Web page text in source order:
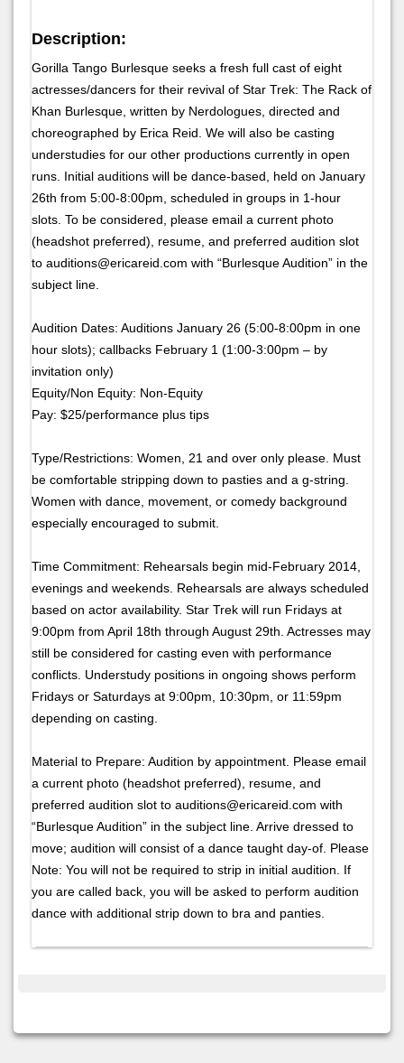
Description:
Gorilla Tango Burlesque seeks a fresh full cast of eight
actresses/dancers for their revival of Star Trek: The Rack of
Khan Burlesque, written by Nerdologues, directed and
choreographed by Erica Reid. We will also be casting
understudies for our other productions currently in open
runs. Initial auditions will be dance-based, held on January
26th from 5:00-8:00pm, scheduled in groups in 1-hour
slots. To be considered, please email a current photo
(headshot preferred), resume, and preferred audition slot
to auditions@ericareid.com with “Burlesque Audition” in the
subject line.
Audition Dates: Auditions January 26 (5:00-8:00pm in one
hour slots); callbacks February 1 (1:00-3:00pm – by
invitation only)
Equity/Non Equity: Non-Equity
Pay: $25/performance plus tips
Type/Restrictions: Women, 21 and over only please. Must
be comfortable stripping down to pasties and a g-string.
Women with dance, movement, or comedy background
especially encouraged to submit.
Time Commitment: Rehearsals begin mid-February 2014,
evenings and weekends. Rehearsals are always scheduled
based on actor availability. Star Trek will run Fridays at
9:00pm from April 18th through August 29th. Actresses may
still be considered for casting even with performance
conflicts. Understudy positions in ongoing shows perform
Fridays or Saturdays at 9:00pm, 10:30pm, or 11:59pm
depending on casting.
Material to Prepare: Audition by appointment. Please email
a current photo (headshot preferred), resume, and
preferred audition slot to auditions@ericareid.com with
“Burlesque Audition” in the subject line. Arrive dressed to
move; audition will consist of a dance taught day-of. Please
Note: You will not be required to strip in initial audition. If
you are called back, you will be asked to perform audition
dance with additional strip down to bra and panties.